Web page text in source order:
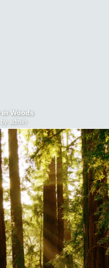
in Woods
admin